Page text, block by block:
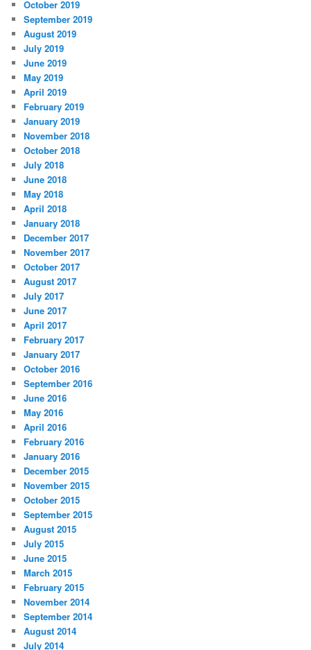
October 2019
September 2019
August 2019
July 2019
June 2019
May 2019
April 2019
February 2019
January 2019
November 2018
October 2018
July 2018
June 2018
May 2018
April 2018
January 2018
December 2017
November 2017
October 2017
August 2017
July 2017
June 2017
April 2017
February 2017
January 2017
October 2016
September 2016
June 2016
May 2016
April 2016
February 2016
January 2016
December 2015
November 2015
October 2015
September 2015
August 2015
July 2015
June 2015
March 2015
February 2015
November 2014
September 2014
August 2014
July 2014